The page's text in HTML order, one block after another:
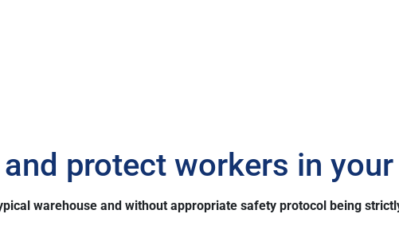
protect workers in
warehouse and without appropriate safety protocol being